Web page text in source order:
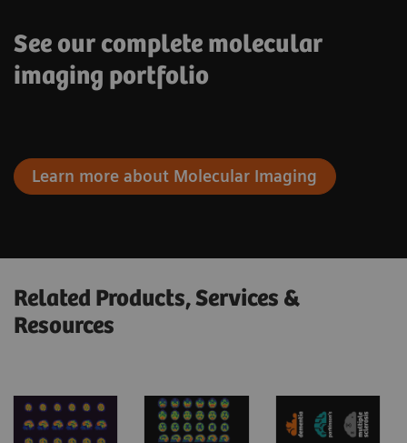
See our complete molecular
imaging portfolio
Learn more about Molecular Imaging
Related Products, Services &
Resources